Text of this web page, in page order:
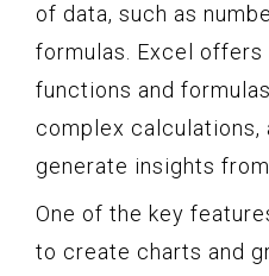
of data, such as
formulas. Excel offers
functions and
complex calculations,
generate insights
One of the key
to create charts and